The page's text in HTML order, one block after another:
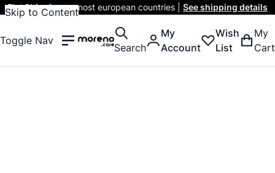
Skip to Content
Flat Shippingto most european countries | See shipping details
Toggle Nav
Search
My
Account
Wish
List
My
Cart